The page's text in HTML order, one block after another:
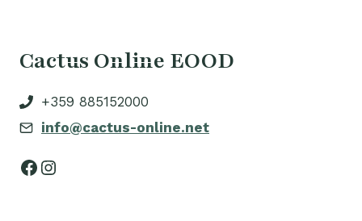
Cactus Online EOOD
+359 885152000
info@cactus-online.net
Facebook
Instagram